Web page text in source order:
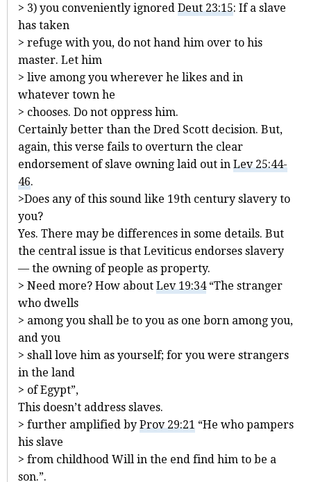
> 3) you conveniently ignored Deut 23:15: If a slave
has taken
> refuge with you, do not hand him over to his
master. Let him
> live among you wherever he likes and in
whatever town he
> chooses. Do not oppress him.
Certainly better than the Dred Scott decision. But,
again, this verse fails to overturn the clear
endorsement of slave owning laid out in Lev 25:44-
46.
>Does any of this sound like 19th century slavery to
you?
Yes. There may be differences in some details. But
the central issue is that Leviticus endorses slavery
— the owning of people as property.
> Need more? How about Lev 19:34“The stranger
who dwells
> among you shall be to you as one born among you,
and you
> shall love him as yourself; for you were strangers
in the land
> of Egypt”,
This doesn’t address slaves.
> further amplified by Prov 29:21 “He who pampers
his slave
> from childhood Will in the end find him to be a
son.”.